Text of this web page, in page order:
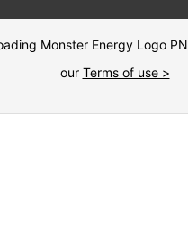
Monster Energy Logo
our Terms of use >